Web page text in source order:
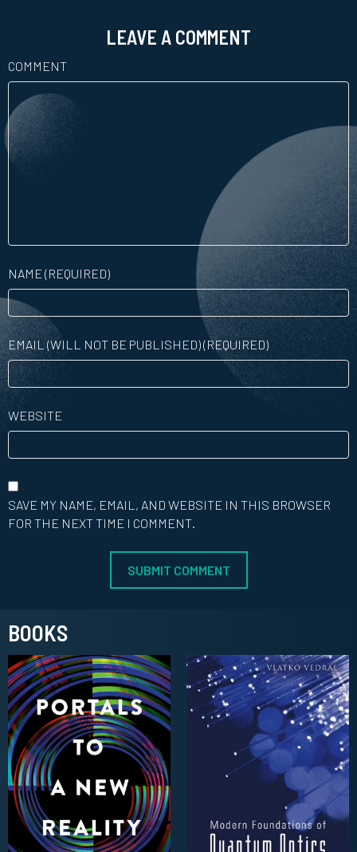
LEAVE A COMMENT
COMMENT
NAME (REQUIRED)
EMAIL (WILL NOT BE PUBLISHED) (REQUIRED)
WEBSITE
SAVE MY NAME, EMAIL, AND WEBSITE IN THIS BROWSER
FOR THE NEXT TIME I COMMENT.
BOOKS